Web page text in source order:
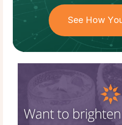
See How